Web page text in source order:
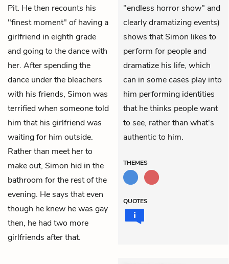
Pit. He then recounts his
"finest moment" of having a
girlfriend in eighth grade
and going to the dance with
her. After spending the
dance under the bleachers
with his friends, Simon was
terrified when someone told
him that his girlfriend was
waiting for him outside.
Rather than meet her to
make out, Simon hid in the
bathroom for the rest of the
evening. He says that even
though he knew he was gay
then, he had two more
girlfriends after that.
"endless horror show" and
clearly dramatizing events)
shows that Simon likes to
perform for people and
dramatize his life, which
can in some cases play into
him performing identities
that he thinks people want
to see, rather than what's
authentic to him.
THEMES
QUOTES